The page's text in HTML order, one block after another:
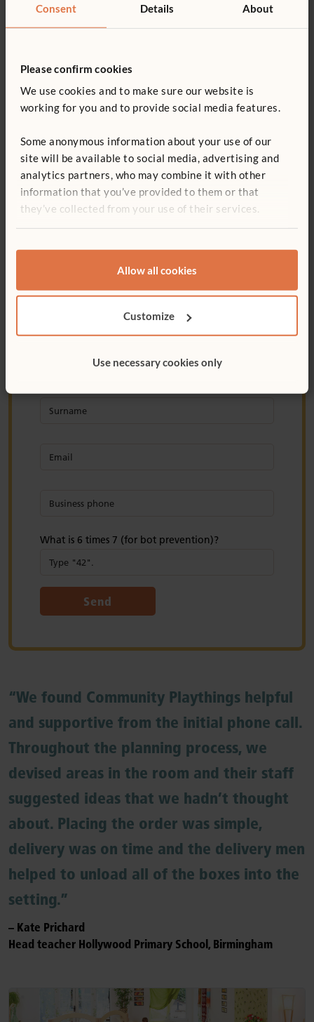
Consent Details About
Please confirm cookies
We use cookies and to make sure our website is
working for you and to provide social media features.
Some anonymous information about your use of our
site will be available to social media, advertising and
analytics partners, who may combine it with other
information that you’ve provided to them or that
they’ve collected from your use of their services.
Allow all cookies
Customize
Use necessary cookies only
To get started, tell us about your
project:
I'm working on a...
What is 6 times 7 (for bot prevention)?
“We found Community Playthings helpful
and supportive from the initial phone call.
Throughout the planning process, we
devised areas in the room and their staff
suggested ideas that we hadn’t thought
about. Placing the order was simple,
delivery was on time and the delivery men
helped to unload all of the boxes into the
setting.”
– Kate Prichard
Head teacher Hollywood Primary School, Birmingham